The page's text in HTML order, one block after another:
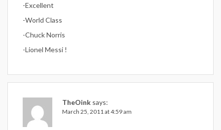
-Excellent
-World Class
-Chuck Norris
-Lionel Messi !
TheOink says:
March 25, 2011 at 4:59 am